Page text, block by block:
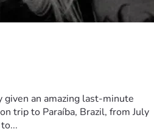
given an amazing last-minute
trip to Paraíba, Brazil, from July